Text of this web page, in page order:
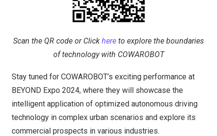
Scan the QR code or Click here to explore the boundaries
of technology with COWAROBOT
Stay tuned for COWAROBOT’s exciting performance at
BEYOND Expo 2024, where they will showcase the
intelligent application of optimized autonomous driving
technology in complex urban scenarios and explore its
commercial prospects in various industries.